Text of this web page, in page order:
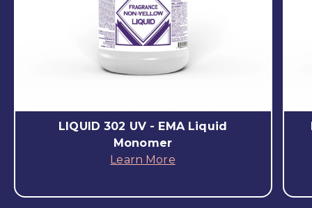
LIQUID 302 UV - EMA Liquid
Monomer
Learn More